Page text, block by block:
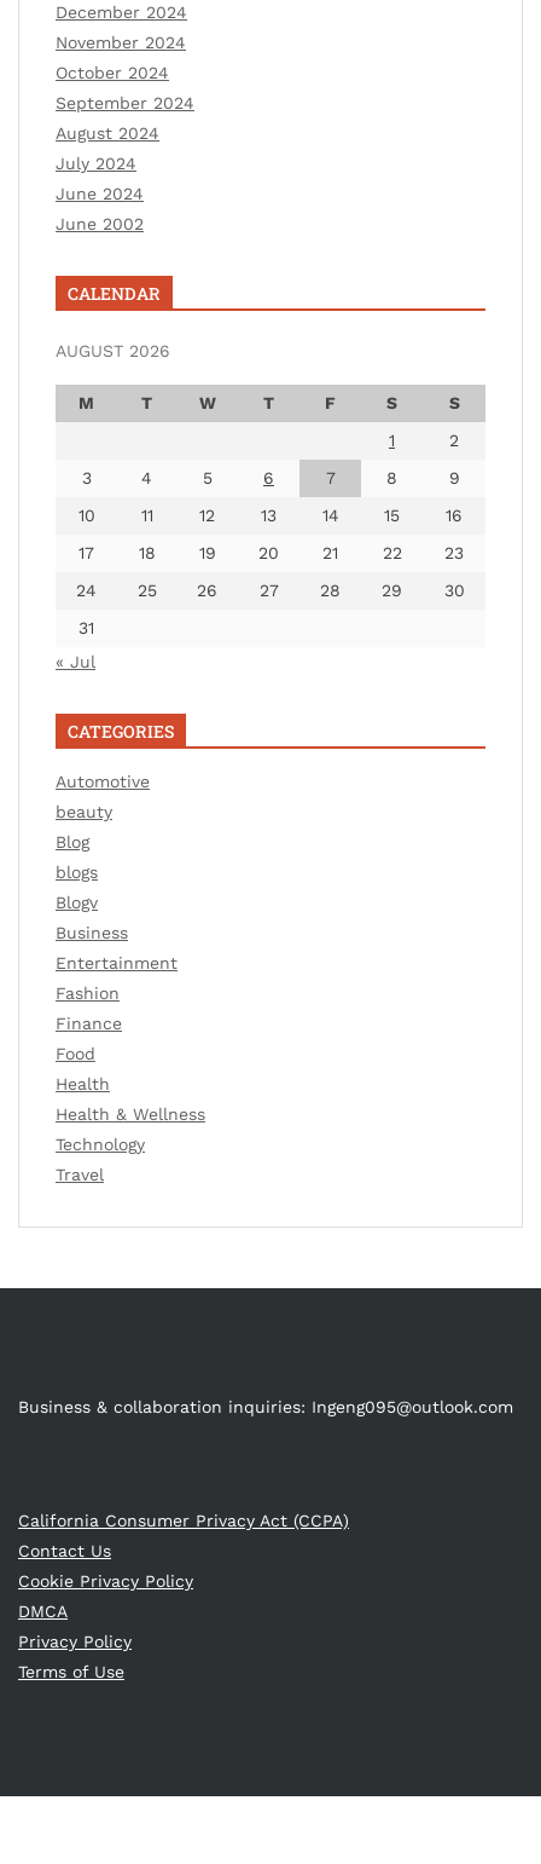
December 2024
November 2024
October 2024
September 2024
August 2024
July 2024
June 2024
June 2002
CALENDAR
AUGUST 2026
M T W T F S
S
1
2
3
4 5 6 7 8
9
10
11 12 13 14 15
16
17
18 19 20 21 22
23
24
25 26 27 28 29
30
31
« Jul
CATEGORIES
Automotive
beauty
Blog
blogs
Blogv
Business
Entertainment
Fashion
Finance
Food
Health
Health & Wellness
Technology
Travel
Business & collaboration inquiries: Ingeng095@outlook.com
California Consumer Privacy Act (CCPA)
Contact Us
Cookie Privacy Policy
DMCA
Privacy Policy
Terms of Use